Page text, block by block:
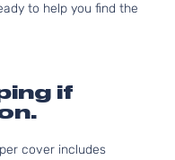
to help you find the
if
cover includes